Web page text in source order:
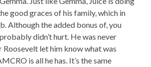
good graces of his family, which in
Although the added bonus of, you
didn’t hurt. He was never
let him know what was
is all he has. It’s the same